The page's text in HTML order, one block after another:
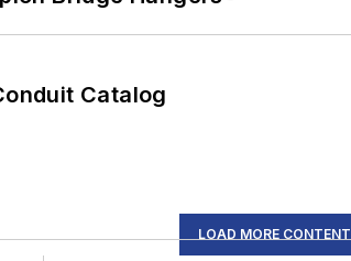
Catalog
LOAD MORE CONTENT